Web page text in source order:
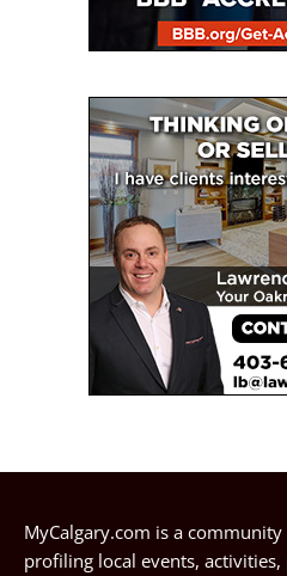
MyCalgary.com is a
profiling local events,